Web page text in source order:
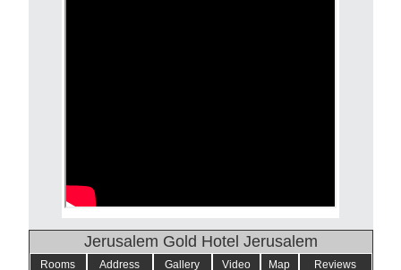
Jerusalem Gold Hotel Jerusalem
Rooms Address Gallery Video Map Reviews